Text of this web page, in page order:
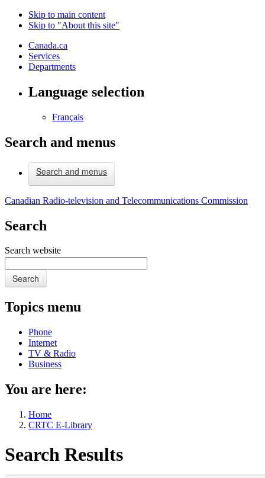
Skip to main content
Skip to "About this site"
Canada.ca
Services
Departments
Language selection
Français
Search and menus
Search and menus
Canadian Radio-television and Telecommunications Commission
Search
Search website
Search
Topics menu
Phone
Internet
TV & Radio
Business
You are here:
Home
CRTC E-Library
Search Results